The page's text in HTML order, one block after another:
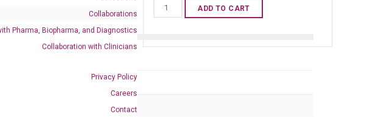
Collaborations
Pharma, Biopharma, and Diagnostics
Collaboration with Clinicians
Privacy Policy
Careers
Contact
Human
GDF11
quantity
ADD TO CART
Category:qPCR